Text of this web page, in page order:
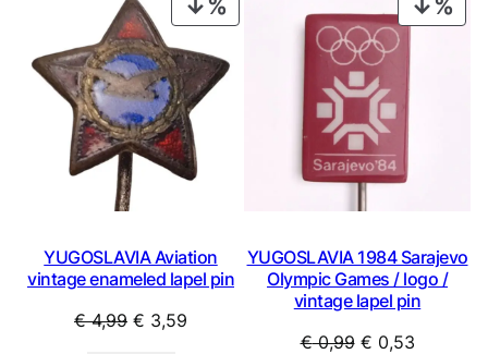
ON
YUGOSLAVIA Aviation
vintage enameled lapel pin
€4,99 Original
€ 3,59
ON
YUGOSLAVIA 1984 Sarajevo
Olympic Games / logo /
vintage lapel pin
€0,99 Original
€ 0,53Current